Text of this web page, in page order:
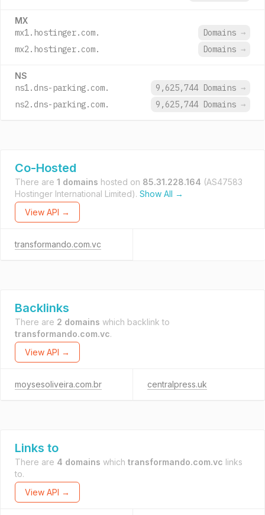
MX
mx1.hostinger.com. Domains →
mx2.hostinger.com.
Domains →
NS
ns1.dns-parking.com. 9,625,744 Domains →
ns2.dns-parking.com.
9,625,744 Domains →
Co-Hosted
There are 1 domains hosted on 85.31.228.164 (AS47583
Hostinger International Limited). Show All →
View API →
transformando.com.vc
Backlinks
There are 2 domains which backlink to
transformando.com.vc.
View API →
moysesoliveira.com.br centralpress.uk
Links to
There are 4 domains which transformando.com.vc links
to.
View API →